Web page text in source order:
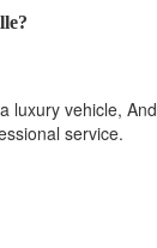
luxury vehicle,
service.